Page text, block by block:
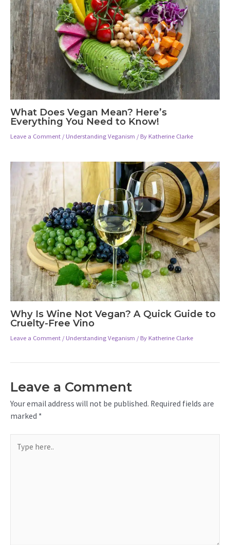
What Does Vegan Mean? Here’s
Everything You Need to Know!
Leave a Comment / Understanding Veganism / By Katherine Clarke
Why Is Wine Not Vegan? A Quick Guide to
Cruelty-Free Vino
Leave a Comment / Understanding Veganism / By Katherine Clarke
Leave a Comment
Your email address will not be published. Required fields are
marked *
here..